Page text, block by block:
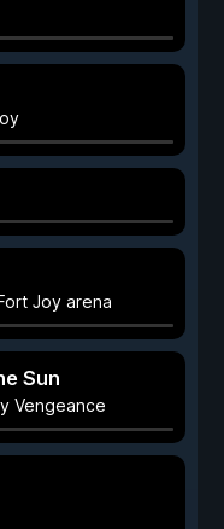
Joy arena
Sun
Vengeance